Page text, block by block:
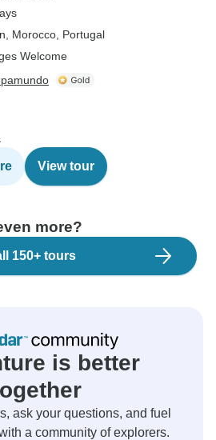
, Morocco , Portugal
Welcome
View tour
more?
150+ tours
is better
ask your questions, and fuel
a community of explorers.